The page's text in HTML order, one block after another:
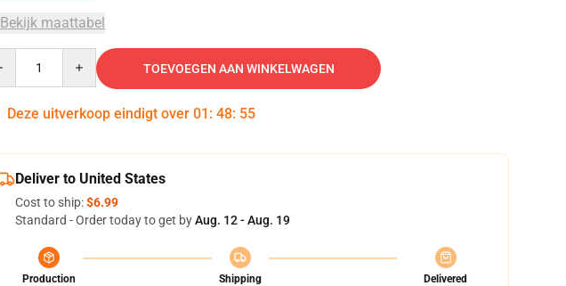
Bekijk maattabel
TOEVOEGEN AAN WINKELWAGEN
Deze uitverkoop eindigt over 01 : 48: 54
Deliver to United States
Cost to ship:$6.99
Standard - Order today to get byAug. 12 - Aug. 19
Production
Shipping
Delivered